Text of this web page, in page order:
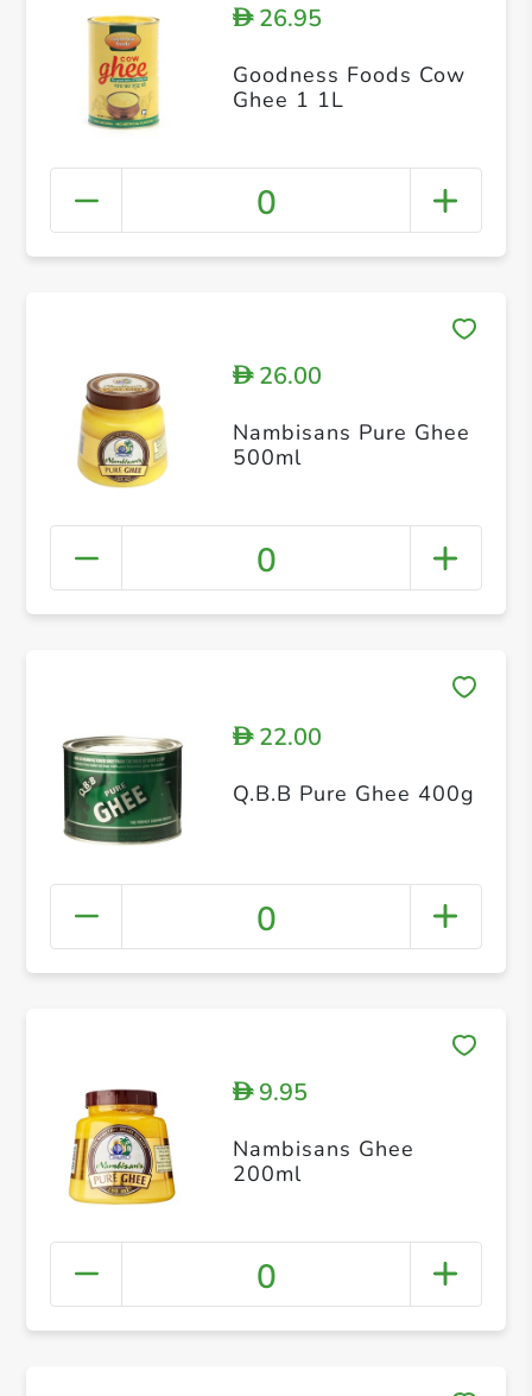
D26.95
Goodness Foods Cow
Ghee 1 1L
0
D26.00
Nambisans Pure Ghee
500ml
0
D22.00
Q.B.B Pure Ghee 400g
0
D9.95
Nambisans Ghee
200ml
0